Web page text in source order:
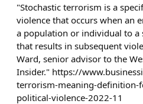
"Stochastic terrorism is a
violence that occurs when an
a population or individual to
that results in subsequent
Ward, senior advisor to the
Insider." https://
terrorism-meaning-definition-
political-violence-2022-11